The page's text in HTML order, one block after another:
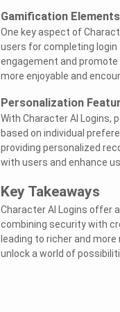
Gamification Elements
One key aspect of
users for completing
engagement and
more enjoyable and
Personalization
With Character AI Logins,
based on individual
providing personalized
with users and enhance
Key Takeaways
Character AI Logins offer
combining security with
leading to richer and
unlock a world of